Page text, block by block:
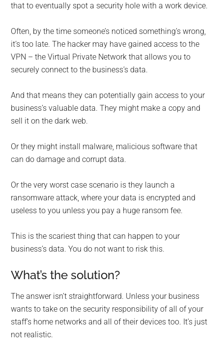
that to eventually spot a security hole with a work device.
Often, by the time someone’s noticed something’s wrong,
it’s too late. The hacker may have gained access to the
VPN – the Virtual Private Network that allows you to
securely connect to the business’s data.
And that means they can potentially gain access to your
business’s valuable data. They might make a copy and
sell it on the dark web.
Or they might install malware, malicious software that
can do damage and corrupt data.
Or the very worst case scenario is they launch a
ransomware attack, where your data is encrypted and
useless to you unless you pay a huge ransom fee.
This is the scariest thing that can happen to your
business’s data. You do not want to risk this.
What’s the solution?
The answer isn’t straightforward. Unless your business
wants to take on the security responsibility of all of your
staff’s home networks and all of their devices too. It’s just
not realistic.